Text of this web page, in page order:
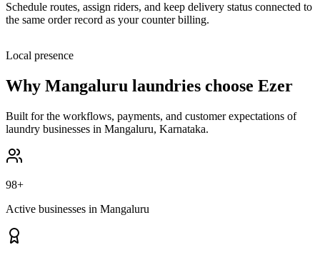
Schedule routes, assign riders, and keep delivery status connected to
the same order record as your counter billing.
Local presence
Why Mangaluru laundries choose Ezer
Built for the workflows, payments, and customer expectations of
laundry businesses in Mangaluru, Karnataka.
98+
Active businesses in Mangaluru